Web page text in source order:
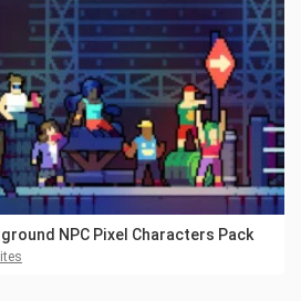
NPC Pixel Characters Pack